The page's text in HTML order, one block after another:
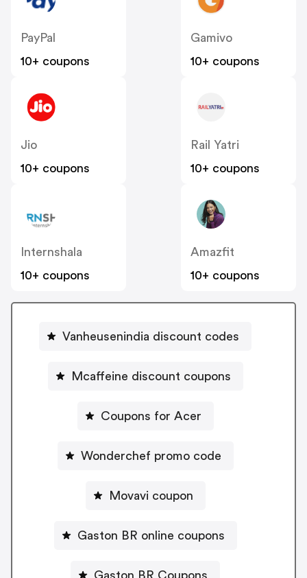
PayPal
10+ coupons
Gamivo
10+ coupons
Jio
10+ coupons
Rail Yatri
10+ coupons
Internshala
10+ coupons
Amazfit
10+ coupons
Vanheusenindia discount codes
Mcaffeine discount coupons
Coupons for Acer
Wonderchef promo code
Movavi coupon
Gaston BR online coupons
Gaston BR Coupons